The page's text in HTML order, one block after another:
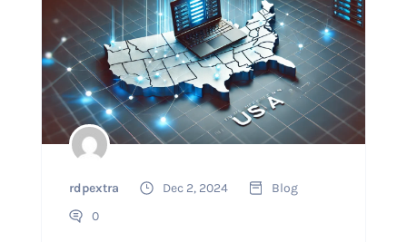
rdpextra Dec 2, 2024
Blog
0